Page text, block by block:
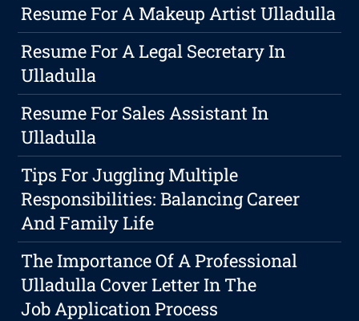
Resume For A Makeup Artist Ulladulla
Resume For A Legal Secretary In
Ulladulla
Resume For Sales Assistant In
Ulladulla
Tips For Juggling Multiple
Responsibilities: Balancing Career
And Family Life
The Importance Of A Professional
Ulladulla Cover Letter In The
Job Application Process